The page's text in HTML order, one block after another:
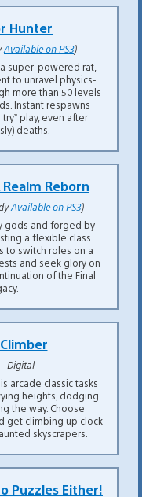
Hunter
Available on PS3)
super-powered rat,
to unravel physics-
more than 50 levels
Instant respawns
play, even after
deaths.
Realm Reborn
Available on PS3)
gods and forged by
a flexible class
to switch roles on a
and seek glory on
of the Final
Digital
arcade classic tasks
heights, dodging
the way. Choose
get climbing up clock
skyscrapers.
Puzzles Either!